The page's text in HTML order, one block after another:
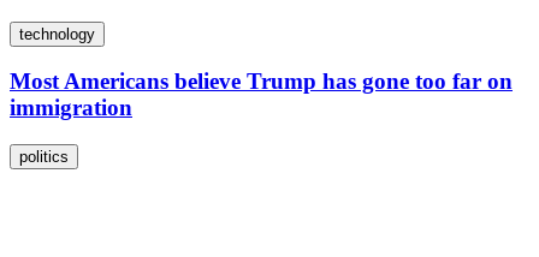
technology
Most Americans believe Trump has gone too far on
immigration
politics